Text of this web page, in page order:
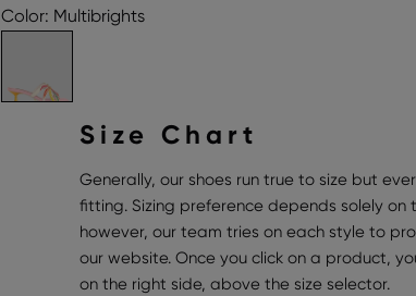
Color: Multibrights
Size Chart
Generally, our shoes run true to size but
fitting. Sizing preference depends solely on
however, our team tries on each style to
our website. Once you click on a product,
on the right side, above the size selector.